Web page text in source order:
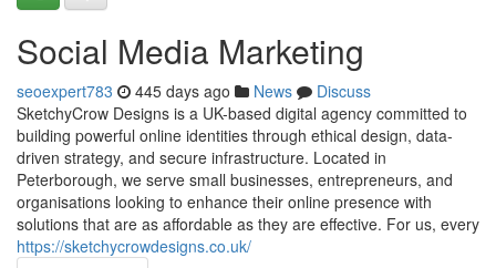
Social Media Marketing
seoexpert783 445 days ago News
Discuss
SketchyCrow Designs is a UK-based digital agency committed to
building powerful online identities through ethical design, data-
driven strategy, and secure infrastructure. Located in
Peterborough, we serve small businesses, entrepreneurs, and
organisations looking to enhance their online presence with
solutions that are as affordable as they are effective. For us, every
https://sketchycrowdesigns.co.uk/